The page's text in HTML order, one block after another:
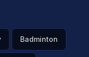
Badminton